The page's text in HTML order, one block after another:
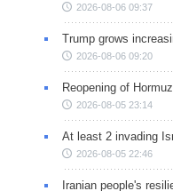
2026-08-06 09:37
Trump grows
2026-08-06 09:20
Reopening of
2026-08-05 23:14
At least 2 invading
2026-08-05 22:46
Iranian people's